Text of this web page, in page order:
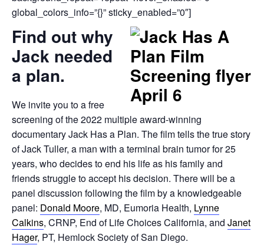
global_colors_info=”{}” sticky_enabled=”0″]
Find out why
Jack needed
a plan.
We invite you to a free
screening of the 2022 multiple award-winning
documentary Jack Has a Plan. The film tells the true story
of Jack Tuller, a man with a terminal brain tumor for 25
years, who decides to end his life as his family and
friends struggle to accept his decision. There will be a
panel discussion following the film by a knowledgeable
panel: Donald Moore, MD, Eumoria Health, Lynne
Calkins, CRNP, End of Life Choices California, and Janet
Hager, PT, Hemlock Society of San Diego.